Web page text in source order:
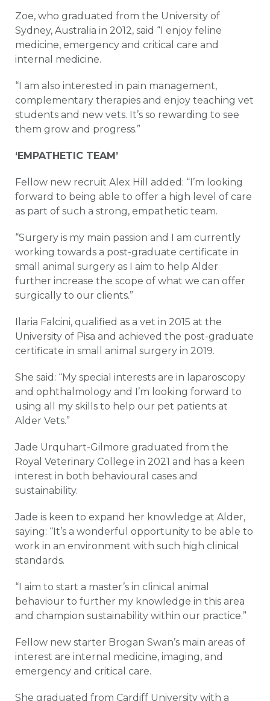
Zoe, who graduated from the University of
Sydney, Australia in 2012, said “I enjoy feline
medicine, emergency and critical care and
internal medicine.
“I am also interested in pain management,
complementary therapies and enjoy teaching vet
students and new vets. It’s so rewarding to see
them grow and progress.”
‘EMPATHETIC TEAM’
Fellow new recruit Alex Hill added: “I’m looking
forward to being able to offer a high level of care
as part of such a strong, empathetic team.
“Surgery is my main passion and I am currently
working towards a post-graduate certificate in
small animal surgery as I aim to help Alder
further increase the scope of what we can offer
surgically to our clients.”
Ilaria Falcini, qualified as a vet in 2015 at the
University of Pisa and achieved the post-graduate
certificate in small animal surgery in 2019.
She said: “My special interests are in laparoscopy
and ophthalmology and I’m looking forward to
using all my skills to help our pet patients at
Alder Vets.”
Jade Urquhart-Gilmore graduated from the
Royal Veterinary College in 2021 and has a keen
interest in both behavioural cases and
sustainability.
Jade is keen to expand her knowledge at Alder,
saying: “It’s a wonderful opportunity to be able to
work in an environment with such high clinical
standards.
“I aim to start a master’s in clinical animal
behaviour to further my knowledge in this area
and champion sustainability within our practice.”
Fellow new starter Brogan Swan’s main areas of
interest are internal medicine, imaging, and
emergency and critical care.
She graduated from Cardiff University with a